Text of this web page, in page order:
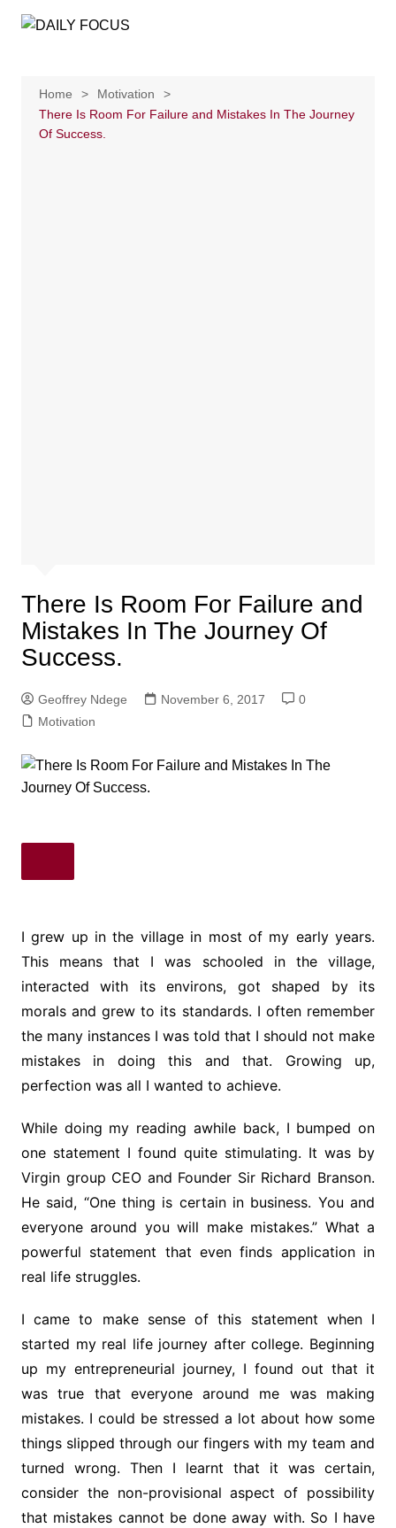
Home
Motivation
There Is Room For Failure and Mistakes In The Journey
Of Success.
There Is Room For Failure and
Mistakes In The Journey Of
Success.
Geoffrey Ndege November 6, 2017
0
Motivation
I grew up in the village in most of my early years.
This means that I was schooled in the village,
interacted with its environs, got shaped by its
morals and grew to its standards. I often remember
the many instances I was told that I should not make
mistakes in doing this and that. Growing up,
perfection was all I wanted to achieve.
While doing my reading awhile back, I bumped on
one statement I found quite stimulating. It was by
Virgin group CEO and Founder Sir Richard Branson.
He said, “One thing is certain in business. You and
everyone around you will make mistakes.” What a
powerful statement that even finds application in
real life struggles.
I came to make sense of this statement when I
started my real life journey after college. Beginning
up my entrepreneurial journey, I found out that it
was true that everyone around me was making
mistakes. I could be stressed a lot about how some
things slipped through our fingers with my team and
turned wrong. Then I learnt that it was certain,
consider the non-provisional aspect of possibility
that mistakes cannot be done away with. So I have